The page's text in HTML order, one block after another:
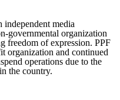
independent media
governmental organization
freedom of expression. PPF
organization and continued
operations due to the
the country.